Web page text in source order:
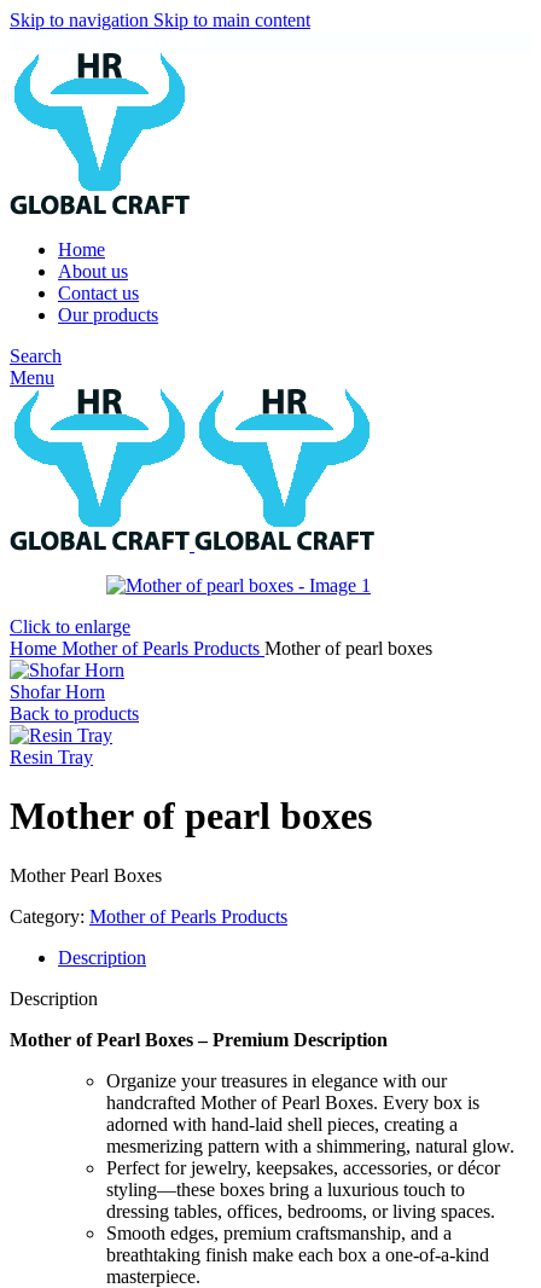
Skip to navigation Skip to main content
Home
About us
Contact us
Our products
Search
Menu
Click to enlarge
Home Mother of Pearls Products Mother of pearl boxes
Shofar Horn
Back to products
Resin Tray
Mother of pearl boxes
Mother Pearl Boxes
Category: Mother of Pearls Products
Description
Description
Mother of Pearl Boxes – Premium Description
Organize your treasures in elegance with our
handcrafted Mother of Pearl Boxes. Every box is
adorned with hand-laid shell pieces, creating a
mesmerizing pattern with a shimmering, natural glow.
Perfect for jewelry, keepsakes, accessories, or décor
styling—these boxes bring a luxurious touch to
dressing tables, offices, bedrooms, or living spaces.
Smooth edges, premium craftsmanship, and a
breathtaking finish make each box a one-of-a-kind
masterpiece.